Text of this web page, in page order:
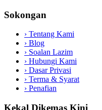
Sokongan
› Tentang Kami
› Blog
› Soalan Lazim
› Hubungi Kami
› Dasar Privasi
› Terma & Syarat
› Penafian
Kekal Dikemas Kini